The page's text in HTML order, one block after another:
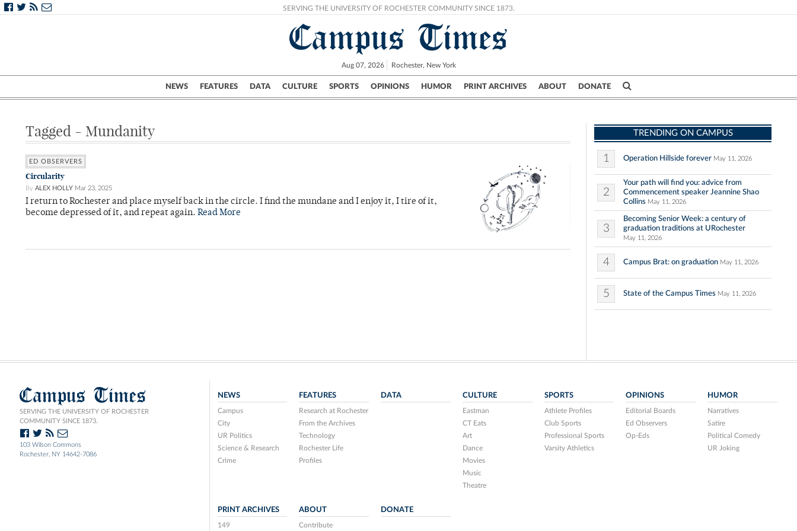
SERVING THE UNIVERSITY OF ROCHESTER COMMUNITY SINCE 1873.
Campus Times
Aug 07, 2026 Rochester, New York
NEWS FEATURES DATA CULTURE SPORTS OPINIONS HUMOR PRINT ARCHIVES ABOUT DONATE
Campus City UR Politics Science & Research Crime
Tagged - Mundanity
ED OBSERVERS
Circularity
By ALEX HOLLY Mar 23, 2025
I return to Rochester and place myself back in the circle. I find the mundane and I enjoy it, I tire of it,
become depressed of it, and repeat again. Read More
TRENDING ON CAMPUS
1 Operation Hillside forever May 11, 2026
2
Your path will find you: advice from
Commencement speaker Jeannine Shao
Collins May 11, 2026
3
Becoming Senior Week: a century of
graduation traditions at URochester
May 11, 2026
4 Campus Brat: on graduation May 11, 2026
5 State of the Campus Times May 11, 2026
Campus Times
SERVING THE UNIVERSITY OF ROCHESTER
COMMUNITY SINCE 1873.
103 Wilson Commons
Rochester, NY 14642-7086
NEWS
Campus
City
UR Politics
Science & Research
Crime
FEATURES
Research at Rochester
From the Archives
Technology
Rochester Life
Profiles
DATA CULTURE
Eastman
CT Eats
Art
Dance
Movies
Music
Theatre
SPORTS
Athlete Profiles
Club Sports
Professional Sports
Varsity Athletics
OPINIONS
Editorial Boards
Ed Observers
Op-Eds
HUMOR
Narratives
Satire
Political Comedy
UR Joking
PRINT ARCHIVES
149
ABOUT
Contribute
DONATE